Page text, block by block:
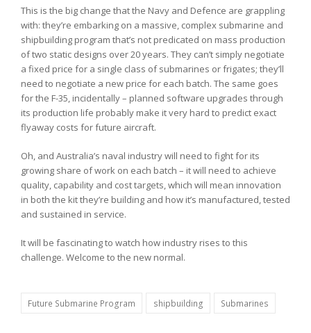
This is the big change that the Navy and Defence are grappling
with: they’re embarking on a massive, complex submarine and
shipbuilding program that’s not predicated on mass production
of two static designs over 20 years. They can’t simply negotiate
a fixed price for a single class of submarines or frigates; they’ll
need to negotiate a new price for each batch. The same goes
for the F-35, incidentally – planned software upgrades through
its production life probably make it very hard to predict exact
flyaway costs for future aircraft.
Oh, and Australia’s naval industry will need to fight for its
growing share of work on each batch – it will need to achieve
quality, capability and cost targets, which will mean innovation
in both the kit they’re building and how it’s manufactured, tested
and sustained in service.
It will be fascinating to watch how industry rises to this
challenge. Welcome to the new normal.
Future Submarine Program shipbuilding Submarines